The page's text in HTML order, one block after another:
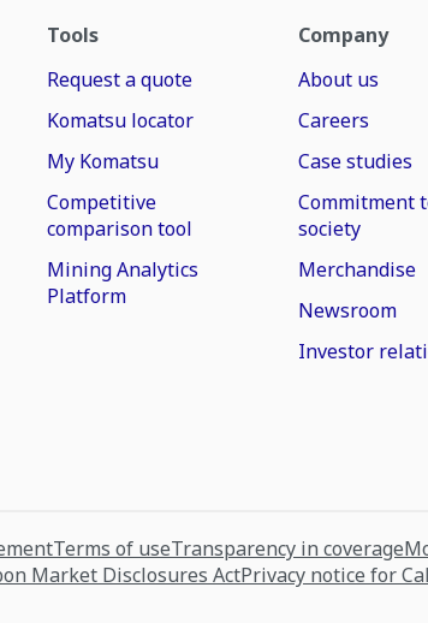
Tools
Request a quote
Komatsu locator
My Komatsu
Competitive
comparison tool
Mining Analytics
Platform
Company
About us
Careers
Case studies
Commitment
society
Merchandise
Newsroom
Investor
Terms of useTransparency in coverage
Market Disclosures ActPrivacy notice for